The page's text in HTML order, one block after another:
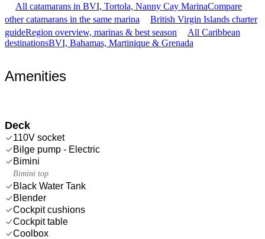
All catamarans in BVI, Tortola, Nanny Cay MarinaCompare
other catamarans in the same marina
British Virgin Islands charter
guideRegion overview, marinas & best season
All Caribbean
destinationsBVI, Bahamas, Martinique & Grenada
Amenities
Deck
110V socket
Bilge pump - Electric
Bimini
Bimini top
Black Water Tank
Blender
Cockpit cushions
Cockpit table
Coolbox